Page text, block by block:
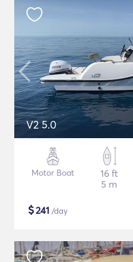
V2 5.0
Motor Boat
16 ft
5 m
$241 /day